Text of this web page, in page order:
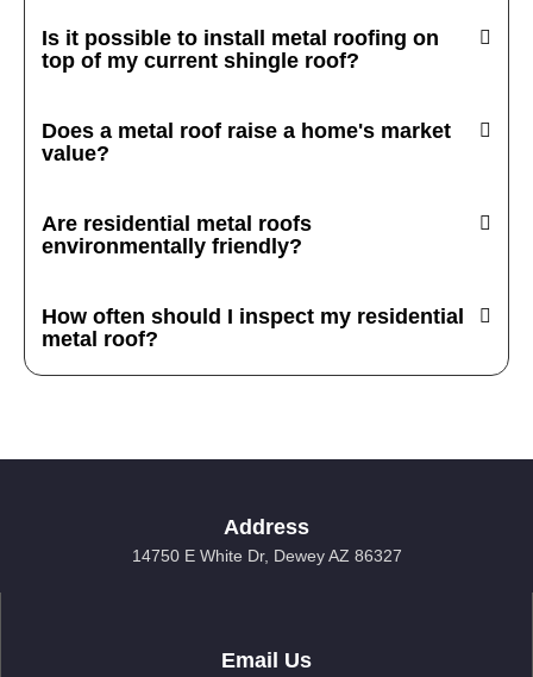
Is it possible to install metal roofing on
top of my current shingle roof?
Does a metal roof raise a home's market
value?
Are residential metal roofs
environmentally friendly?
How often should I inspect my residential
metal roof?
Address
14750 E White Dr, Dewey AZ 86327
Email Us